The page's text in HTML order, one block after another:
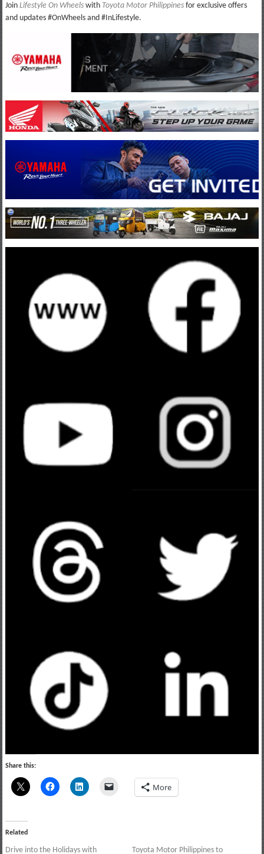
Join Lifestyle On Wheels with Toyota Motor Philippinesfor exclusive offers
and updates #OnWheels and #InLifestyle.
Share this:
More
Related
Drive into the Holidays with
Toyota Motor Philippines to